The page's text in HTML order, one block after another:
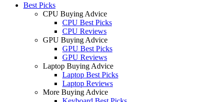
Best Picks
CPU Buying Advice
CPU Best Picks
CPU Reviews
GPU Buying Advice
GPU Best Picks
GPU Reviews
Laptop Buying Advice
Laptop Best Picks
Laptop Reviews
More Buying Advice